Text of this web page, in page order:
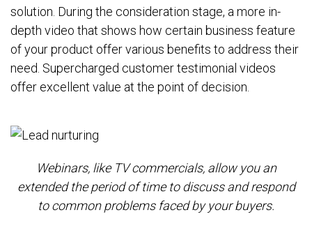
solution. During the consideration stage, a more in-
depth video that shows how certain business feature
of your product offer various benefits to address their
need. Supercharged customer testimonial videos
offer excellent value at the point of decision.
Webinars, like TV commercials, allow you an
extended the period of time to discuss and respond
to common problems faced by your buyers.